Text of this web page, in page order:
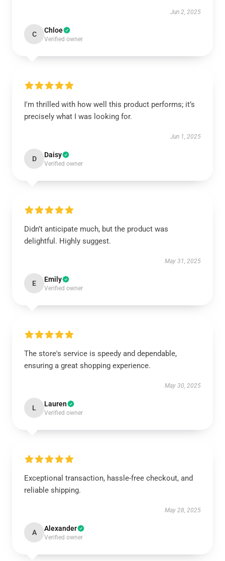
Jun 2, 2025
C Chloe
Verified owner
I'm thrilled with how well this product performs; it’s
precisely what I was looking for.
Jun 1, 2025
D Daisy
Verified owner
Didn’t anticipate much, but the product was
delightful. Highly suggest.
May 31, 2025
E Emily
Verified owner
The store's service is speedy and dependable,
ensuring a great shopping experience.
May 30, 2025
L Lauren
Verified owner
Exceptional transaction, hassle-free checkout, and
reliable shipping.
May 28, 2025
A Alexander
Verified owner